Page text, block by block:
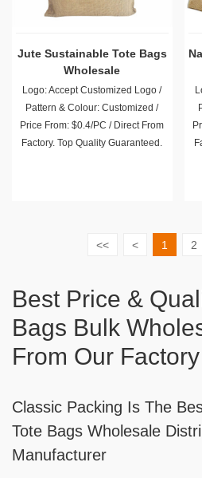
Jute Sustainable Tote Bags
Wholesale
Logo: Accept Customized Logo /
Pattern & Colour: Customized /
Price From: $0.4/PC / Direct From
Factory. Top Quality Guaranteed.
<< < 1 2
Best Price &
Bags Bulk
From Our Factory
Classic Packing Is The
Tote Bags Wholesale
Manufacturer